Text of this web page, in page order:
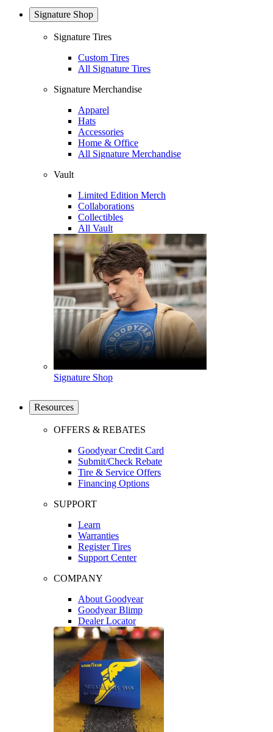
Signature Shop
Signature Tires
Custom Tires
All Signature Tires
Signature Merchandise
Apparel
Hats
Accessories
Home & Office
All Signature Merchandise
Vault
Limited Edition Merch
Collaborations
Collectibles
All Vault
Signature Shop
Resources
OFFERS & REBATES
Goodyear Credit Card
Submit/Check Rebate
Tire & Service Offers
Financing Options
SUPPORT
Learn
Warranties
Register Tires
Support Center
COMPANY
About Goodyear
Goodyear Blimp
Dealer Locator